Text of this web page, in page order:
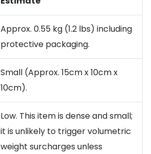
Approx. 0.55 kg (1.2 lbs) including
protective packaging.
Small (Approx. 15cm x 10cm x
10cm).
Low. This item is dense and small;
it is unlikely to trigger volumetric
weight surcharges unless